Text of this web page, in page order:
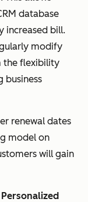
database
increased bill.
modify
the flexibility
business
renewal dates
model on
will gain